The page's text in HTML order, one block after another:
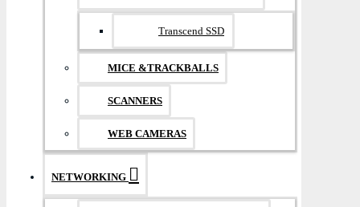
Transcend SSD
MICE &TRACKBALLS
SCANNERS
WEB CAMERAS
NETWORKING